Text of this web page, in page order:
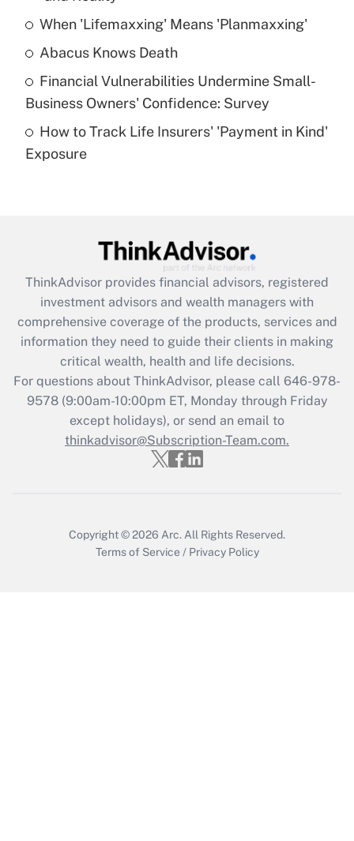
Get Answer
What is a high deductible health plan for
purposes of an HSA?
Get Answer
Get Answer
What is the CARES Act employee
retention tax credit that was available
during 2020 and 2021?
Get Answer
Recently Updated Q&As
Who must file a return?
When 'Lifemaxxing' Means 'Planmaxxing'
Abacus Knows Death
Financial Vulnerabilities Undermine Small-
Business Owners' Confidence: Survey
How to Track Life Insurers' 'Payment in Kind'
Exposure
ThinkAdvisor provides financial advisors, registered
investment advisors and wealth managers with
comprehensive coverage of the products, services and
information they need to guide their clients in making
critical wealth, health and life decisions.
For questions about ThinkAdvisor, please call 646-978-
9578(9:00am-10:00pm ET, Monday through Friday
except holidays), or send an email to
thinkadvisor@Subscription-Team.com.
Copyright © 2026 Arc. All Rights Reserved.
Terms of Service / Privacy Policy